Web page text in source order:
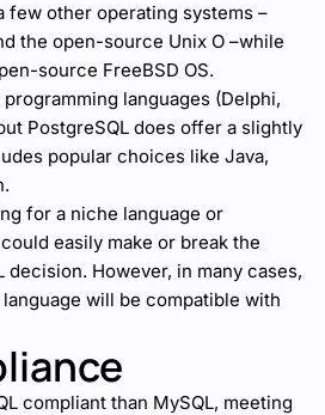
few other operating systems –
the open-source Unix O –while
source FreeBSD OS.
languages (Delphi,
PostgreSQL does offer a slightly
popular choices like Java,
for a niche language or
easily make or break the
decision. However, in many cases,
will be compatible with
compliant than MySQL, meeting